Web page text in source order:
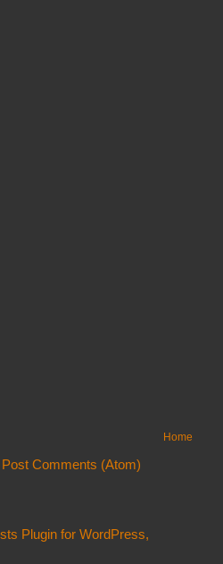
Home
Post Comments (Atom)